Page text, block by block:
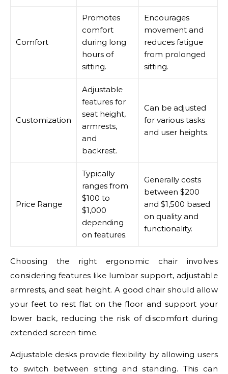
Comfort
Promotes
comfort
during long
hours of
sitting.
Encourages
movement and
reduces fatigue
from prolonged
sitting.
Customization
Adjustable
features for
seat height,
armrests,
and
backrest.
Can be adjusted
for various tasks
and user heights.
Price Range
Typically
ranges from
$100 to
$1,000
depending
on features.
Generally costs
between $200
and $1,500 based
on quality and
functionality.
Choosing the right ergonomic chair involves
considering features like lumbar support, adjustable
armrests, and seat height. A good chair should allow
your feet to rest flat on the floor and support your
lower back, reducing the risk of discomfort during
extended screen time.
Adjustable desks provide flexibility by allowing users
to switch between sitting and standing. This can